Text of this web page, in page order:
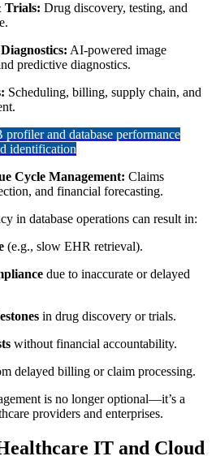
Trials: Drug discovery, testing, and
AI-powered image
predictive diagnostics.
Scheduling, billing, supply chain, and
and database performance
identification
Cycle Management: Claims
and financial forecasting.
in database operations can result in:
(e.g., slow EHR retrieval).
due to inaccurate or delayed
in drug discovery or trials.
without financial accountability.
delayed billing or claim processing.
is no longer optional—it’s a
providers and enterprises.
IT and Cloud